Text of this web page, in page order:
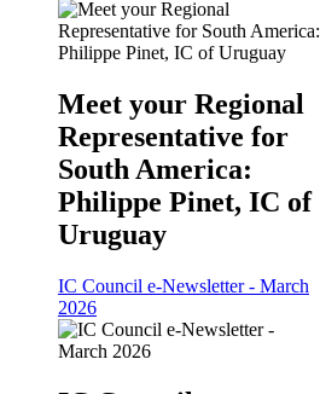
Meet your Regional
Representative for
South America:
Philippe Pinet, IC of
Uruguay
IC Council e-Newsletter - March
2026